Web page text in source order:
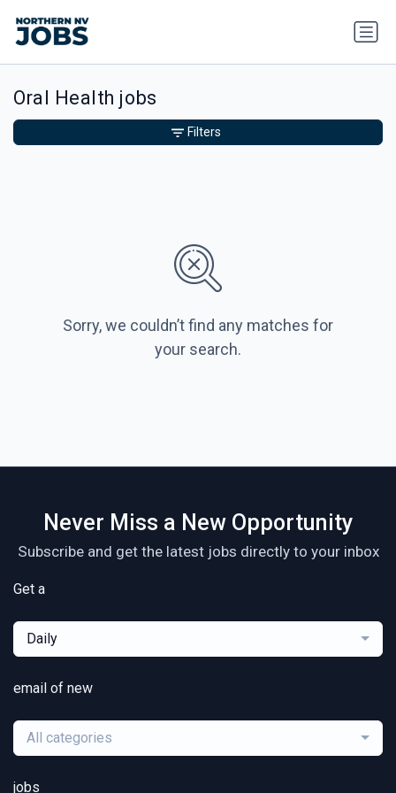
Oral Health jobs
Sorry, we couldn’t find any matches for
your search.
Filters
Never Miss a New Opportunity
Subscribe and get the latest jobs directly to your inbox
Get a
Daily
email of new
All categories
jobs